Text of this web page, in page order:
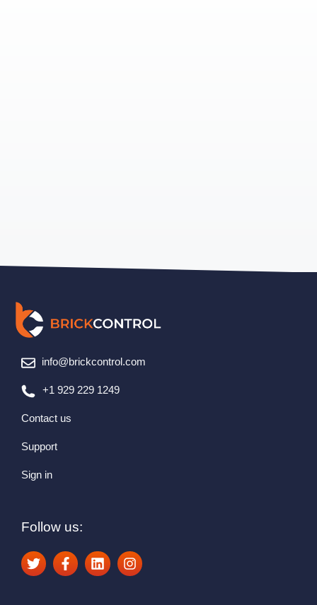
info@brickcontrol.com
+1 929 229 1249
Contact us
Support
Sign in
Follow us: